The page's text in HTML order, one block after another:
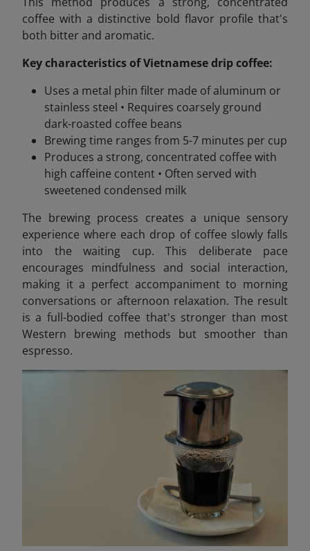
coffee with a distinctive bold flavor profile that's
both bitter and aromatic.
Key characteristics of Vietnamese drip coffee:
Uses a metal phin filter made of aluminum or
stainless steel • Requires coarsely ground
dark-roasted coffee beans
Brewing time ranges from 5-7 minutes per cup
Produces a strong, concentrated coffee with
high caffeine content • Often served with
sweetened condensed milk
The brewing process creates a unique sensory
experience where each drop of coffee slowly falls
into the waiting cup. This deliberate pace
encourages mindfulness and social interaction,
making it a perfect accompaniment to morning
conversations or afternoon relaxation. The result
is a full-bodied coffee that's stronger than most
Western brewing methods but smoother than
espresso.